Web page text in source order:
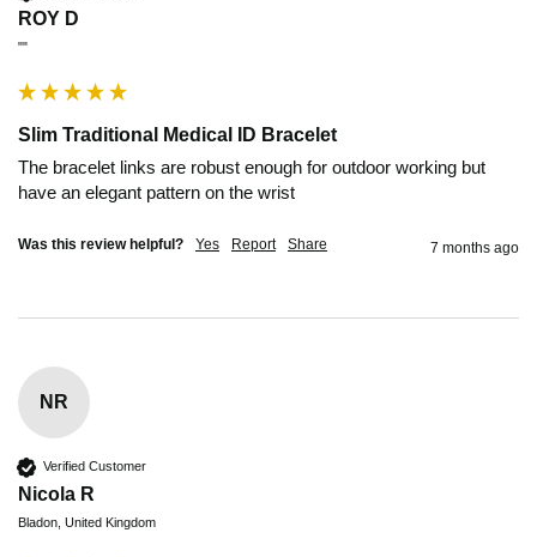
ROY D
""
Slim Traditional Medical ID Bracelet
The bracelet links are robust enough for outdoor working but
have an elegant pattern on the wrist
Was this review helpful? Yes Report Share 7 months ago
NR
Verified Customer
Nicola R
Bladon, United Kingdom